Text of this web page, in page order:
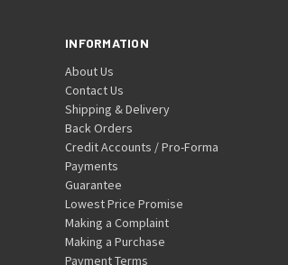
INFORMATION
About Us
Contact Us
Shipping & Delivery
Back Orders
Credit Accounts / Pro-Forma
Payments
Guarantee
Lowest Price Promise
Making a Complaint
Making a Purchase
Payment Terms